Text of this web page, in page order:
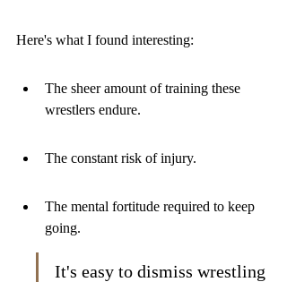
Here's what I found interesting:
The sheer amount of training these
wrestlers endure.
The constant risk of injury.
The mental fortitude required to keep
going.
It's easy to dismiss wrestling